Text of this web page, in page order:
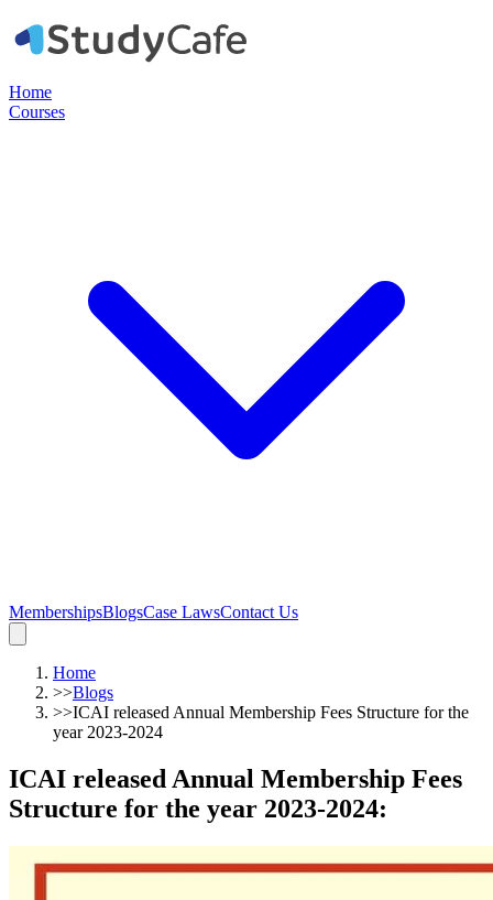
Home
Courses
MembershipsBlogsCase LawsContact Us
Home
>>Blogs
>>ICAI released Annual Membership Fees Structure for the
year 2023-2024
ICAI released Annual Membership Fees
Structure for the year 2023-2024: